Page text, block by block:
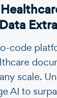
code
scale.
AI to